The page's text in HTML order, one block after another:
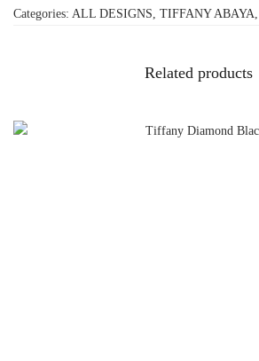
Categories: ALL DESIGNS TIFFANY ABAYA
Related products